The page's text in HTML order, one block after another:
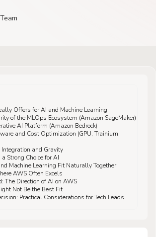
Offers for AI and Machine Learning
of the MLOps Ecosystem (Amazon SageMaker)
AI Platform (Amazon Bedrock)
and Cost Optimization (GPU, Trainium,
Integration and Gravity
Strong Choice for AI
Machine Learning Fit Naturally Together
AWS Often Excels
The Direction of AI on AWS
Not Be the Best Fit
Practical Considerations for Tech Leads